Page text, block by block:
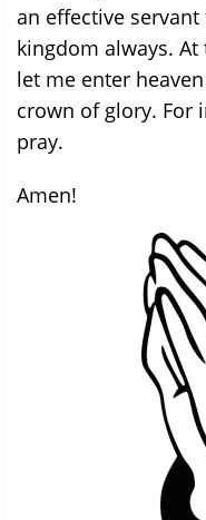
an effective
kingdom always.
let me enter
crown of glory. For
pray.
Amen!